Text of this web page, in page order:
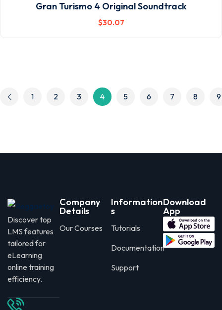
Gran Turismo 4 Original Soundtrack
$30.07
1 2 3 4 5 6 7 8 9
Discover top
LMS features
tailored for
eLearning
online training
efficiency.
Company
Details
Our Courses
Information
s
Tutorials
Documentation
Support
Download
App